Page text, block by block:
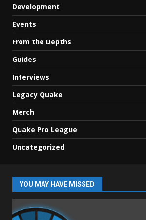
Development
Events
From the Depths
Guides
Interviews
Legacy Quake
Merch
Quake Pro League
Uncategorized
YOU MAY HAVE MISSED